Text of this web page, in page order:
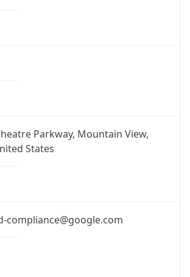
Parkway, Mountain View,
States
compliance@google.com